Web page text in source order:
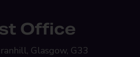
Office
Glasgow, G33